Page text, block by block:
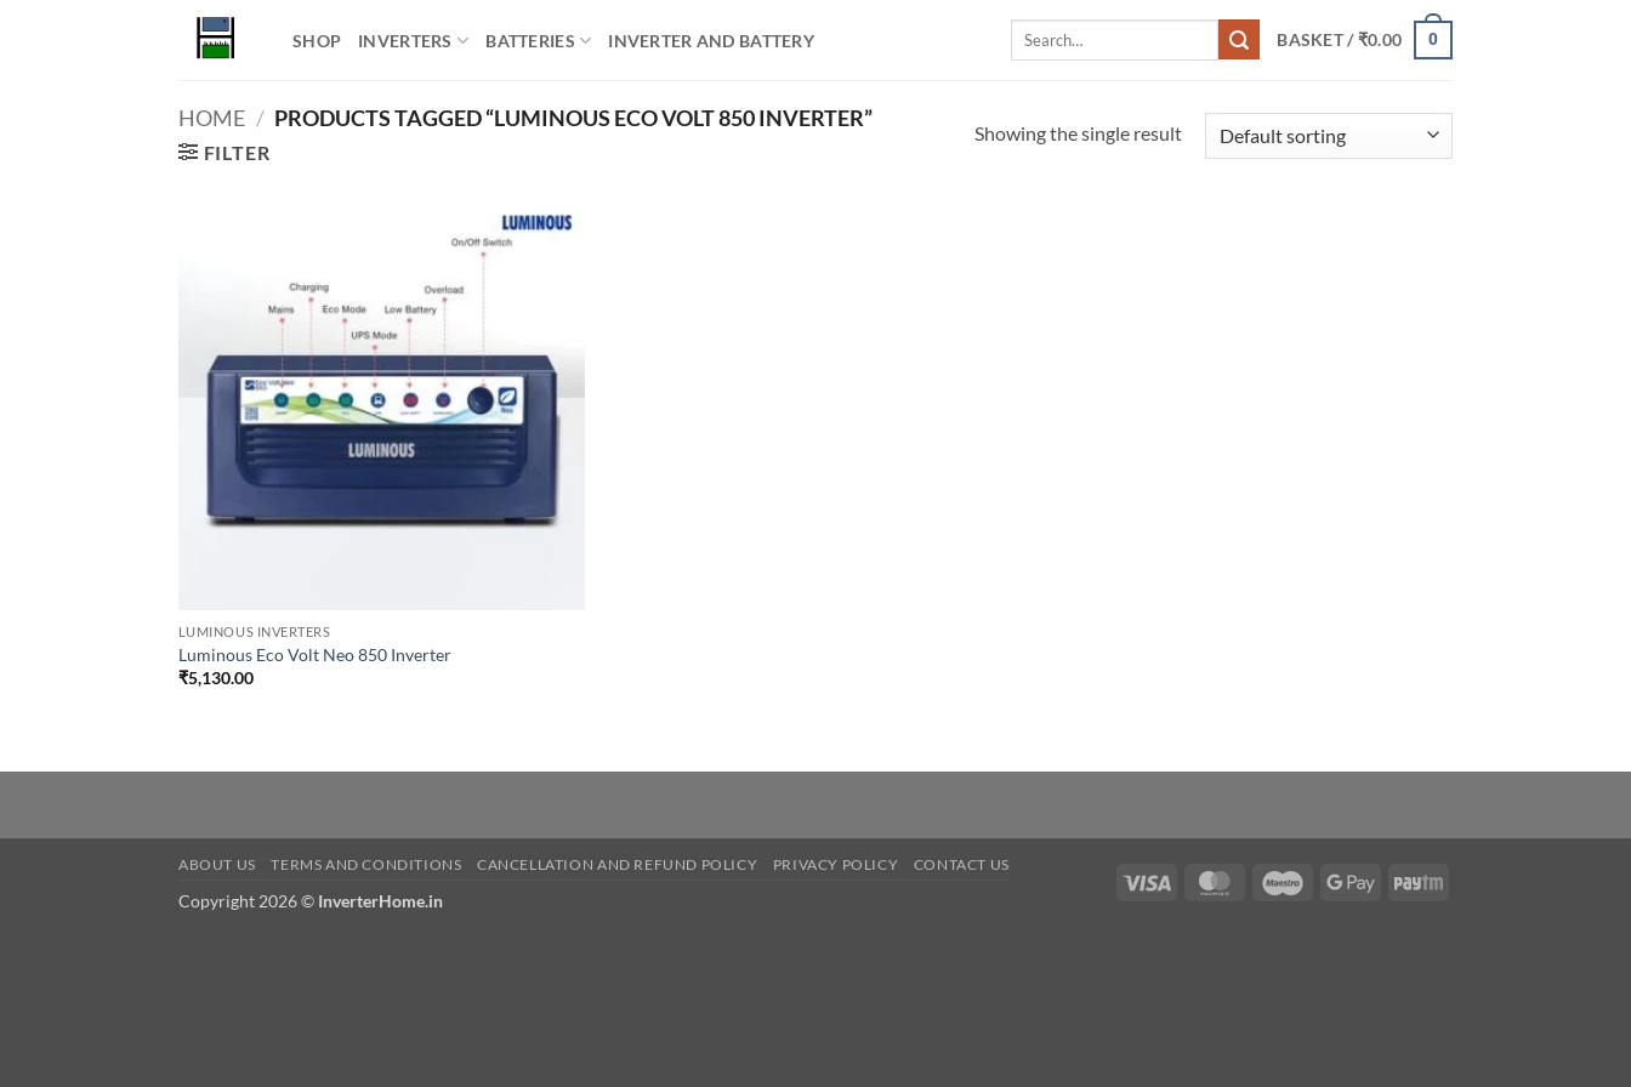
SHOP INVERTERS BATTERIES INVERTER AND BATTERY
Search
BASKET /₹0.00 0
HOME / PRODUCTS TAGGED “LUMINOUS ECO VOLT 850 INVERTER”
FILTER
Showing the single result
LUMINOUS INVERTERS
Luminous Eco Volt Neo 850 Inverter
₹5,130.00
Visa MasterCardMaestro Google
Paytm
ABOUT US TERMS AND CONDITIONS CANCELLATION AND REFUND POLICY PRIVACY POLICY CONTACT US
Copyright 2026 © InverterHome.in